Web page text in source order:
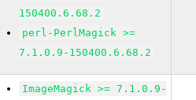
150400.6.68.2
perl-PerlMagick >=
7.1.0.9-150400.6.68.2
ImageMagick >= 7.1.0.9-